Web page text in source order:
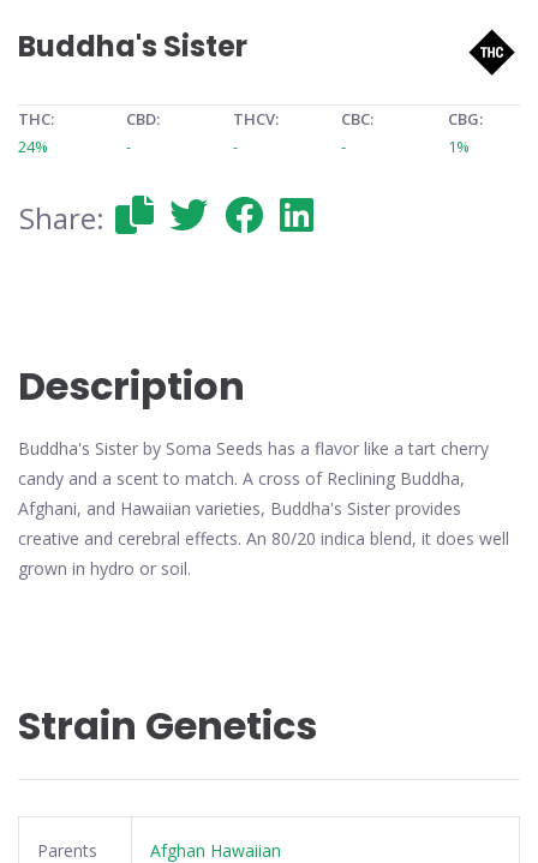
Buddha's Sister
THC:
24%
CBD:
-
THCV:
-
CBC:
-
CBG:
1%
Share:
Description
Buddha's Sister by Soma Seeds has a flavor like a tart cherry
candy and a scent to match. A cross of Reclining Buddha,
Afghani, and Hawaiian varieties, Buddha's Sister provides
creative and cerebral effects. An 80/20 indica blend, it does well
grown in hydro or soil.
Strain Genetics
Parents Afghan Hawaiian